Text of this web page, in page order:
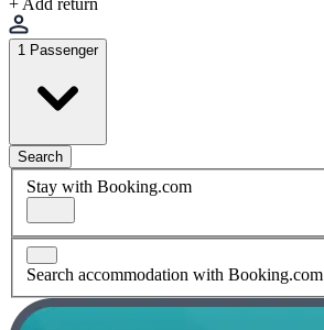
+ Add return
1 Passenger
Search
Stay with Booking.com
Search accommodation with Booking.com